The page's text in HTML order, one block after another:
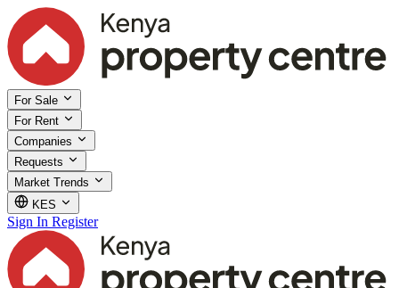
For Sale
For Rent
Companies
Requests
Market Trends
KES
Sign In Register